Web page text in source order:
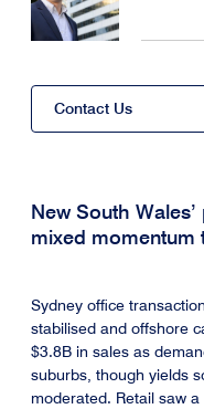
New South
mixed momentum
Sydney office
stabilised and offshore
$3.8B in sales as
suburbs, though yields
moderated. Retail saw
Contact Us